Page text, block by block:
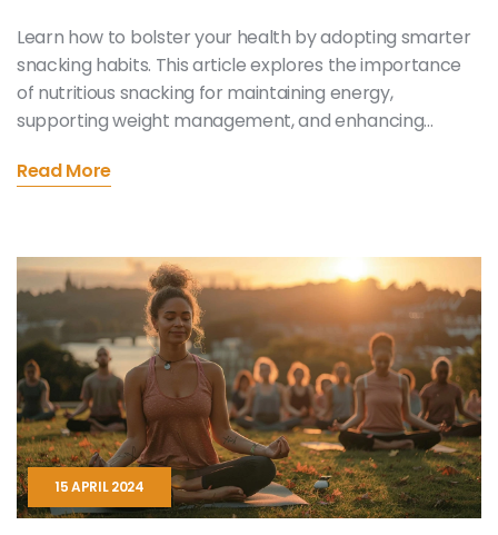
Learn how to bolster your health by adopting smarter
snacking habits. This article explores the importance
of nutritious snacking for maintaining energy,
supporting weight management, and enhancing
the right snacks and illustrates how to balance
provides practical solutions for everyday life.
Read More
15 APRIL 2024